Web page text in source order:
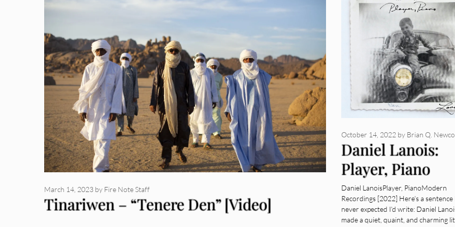
Tinariwen – “Tenere Den” [Video]
March 14, 2023 by Fire Note Staff
Daniel Lanois:
Player, Piano
[Album Review]
October 14, 2022 by Brian Q.
Daniel LanoisPlayer, PianoModern
Recordings [2022] Here’s a sentence
never expected I’d write: Daniel
made a quiet, quaint, and charming